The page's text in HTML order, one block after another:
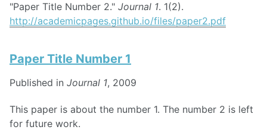
"Paper Title Number 2." Journal 1. 1(2).
http://academicpages.github.io/files/paper2.pdf
Paper Title Number 1
Published in Journal 1, 2009
This paper is about the number 1. The number 2 is left
for future work.